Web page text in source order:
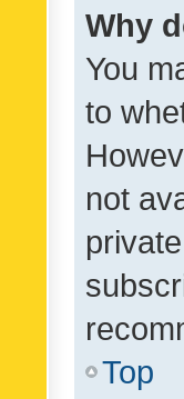
Why
You
to
not
Top